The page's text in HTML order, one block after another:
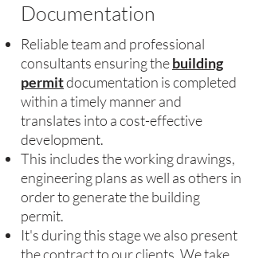
Documentation
Reliable team and professional
consultants ensuring thebuilding
permitdocumentation is completed
within a timely manner and
translates into a cost-effective
development.
This includes the working drawings,
engineering plans as well as others in
order to generate the building
permit.
It's during this stage we also present
the contract to our clients. We take